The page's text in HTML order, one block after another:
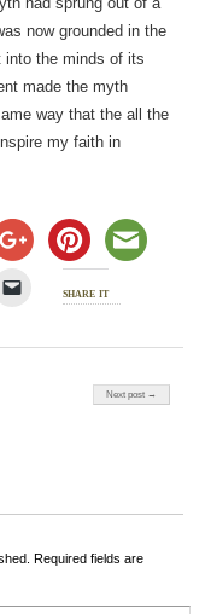
now grounded in the
into the minds of its
made the myth
way that the all the
my faith in
share it
Next post →
Required fields are